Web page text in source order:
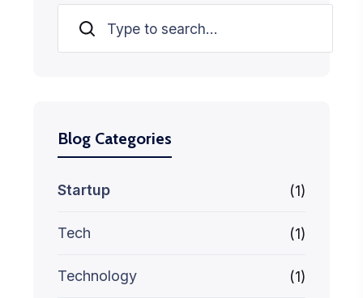
Search
Blog Categories
Startup (1)
Tech (1)
Technology (1)